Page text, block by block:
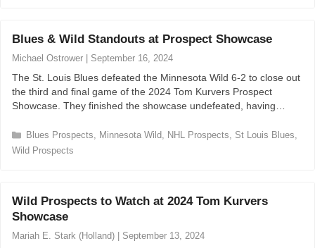
g
o
i
e
s
Blues & Wild Standouts at Prospect Showcase
Michael Ostrower | September 16, 2024
The St. Louis Blues defeated the Minnesota Wild 6-2 to close out
the third and final game of the 2024 Tom Kurvers Prospect
Showcase. They finished the showcase undefeated, having…
C
a
o
r
e
Blues Prospects, Minnesota Wild, NHL Prospects, St Louis Blues,
Wild Prospects
Wild Prospects to Watch at 2024 Tom Kurvers
Showcase
Mariah E. Stark (Holland) September 13, 2024